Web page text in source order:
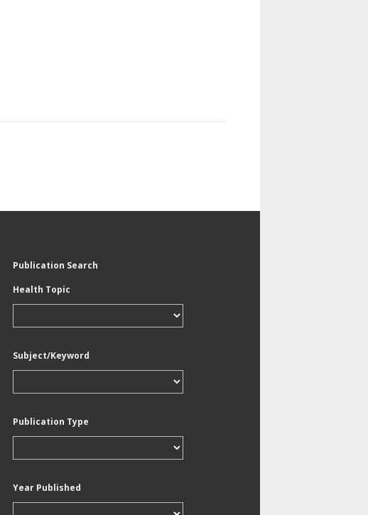
Publication Search
Health Topic
Subject/Keyword
Publication Type
Year Published